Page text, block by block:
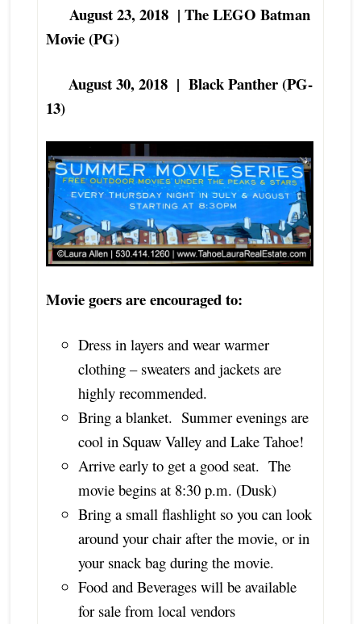
August 23, 2018 | The LEGO Batman
Movie (PG)
August 30, 2018 | Black Panther (PG-
13)
Movie goers are encouraged to:
Dress in layers and wear warmer
clothing – sweaters and jackets are
highly recommended.
Bring a blanket. Summer evenings are
cool in Squaw Valley and Lake Tahoe!
Arrive early to get a good seat. The
movie begins at 8:30 p.m. (Dusk)
Bring a small flashlight so you can look
around your chair after the movie, or in
your snack bag during the movie.
Food and Beverages will be available
for sale from local vendors